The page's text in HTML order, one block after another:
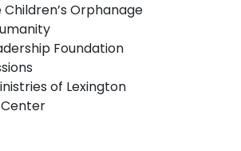
Children’s Orphanage
Foundation
of Lexington
Center